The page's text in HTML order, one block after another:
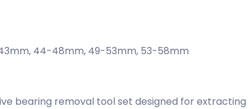
43mm, 44-48mm, 49-53mm, 53-58mm
bearing removal tool set designed for